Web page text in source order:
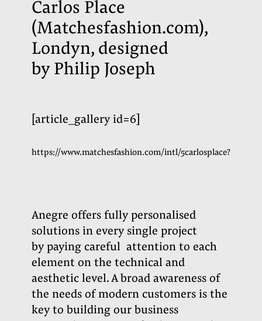
Carlos Place
(Matchesfashion.com),
Londyn, designed
by Philip Joseph
[article_gallery id=6]
https://www.matchesfashion.com/intl/5carlosplace?
Anegre offers fully personalised
solutions in every single project
by paying careful attention to each
element on the technical and
aesthetic level. A broad awareness of
the needs of modern customers is the
key to building our business